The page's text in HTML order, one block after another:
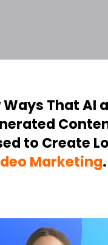
Ways That AI
to Create
Marketing.